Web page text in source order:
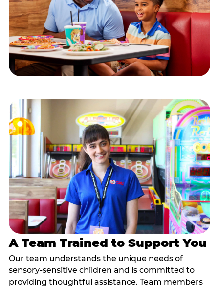
A Team Trained to Support You
Our team understands the unique needs of
sensory-sensitive children and is committed to
providing thoughtful assistance. Team members